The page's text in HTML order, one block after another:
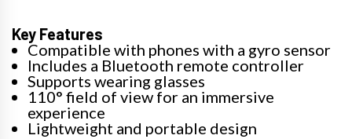
Key Features
Compatible with phones with a gyro sensor
Includes a Bluetooth remote controller
Supports wearing glasses
110° field of view for an immersive
experience
Lightweight and portable design